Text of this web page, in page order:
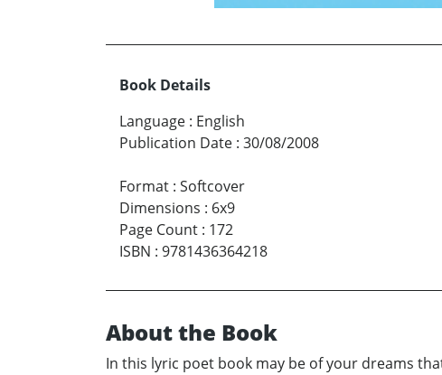
Book Details
Language : English
Publication Date : 30/08/2008
Format : Softcover
Dimensions : 6x9
Page Count : 172
ISBN : 9781436364218
About the Book
In this lyric poet book may be of your dreams